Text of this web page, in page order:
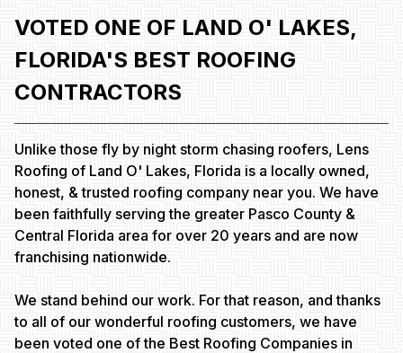
VOTED ONE OF LAND O' LAKES,
FLORIDA'S BEST ROOFING
CONTRACTORS
Unlike those fly by night storm chasing roofers, Lens
Roofing of Land O' Lakes, Florida is a locally owned,
honest, & trusted roofing company near you. We have
been faithfully serving the greater Pasco County &
Central Florida area for over 20 years and are now
franchising nationwide.
We stand behind our work. For that reason, and thanks
to all of our wonderful roofing customers, we have
been voted one of the Best Roofing Companies in